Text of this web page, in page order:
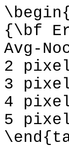
{\bf
Avg-
2
3
4
5